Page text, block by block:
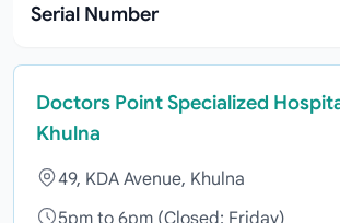
Serial Number
Doctors Point Specialized
Khulna
49, KDA Avenue, Khulna
5pm to 6pm (Closed: Friday)